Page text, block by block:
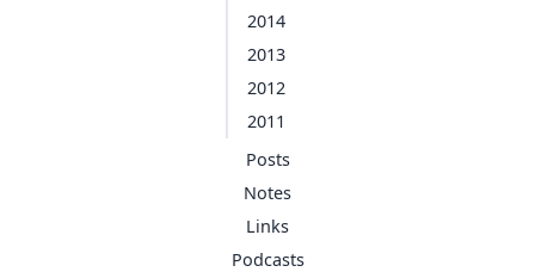
2014
2013
2012
2011
Posts
Notes
Links
Podcasts